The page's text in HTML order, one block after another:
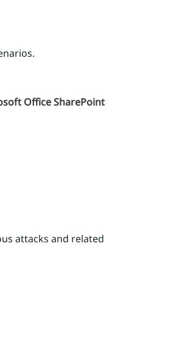
Office SharePoint
attacks and related